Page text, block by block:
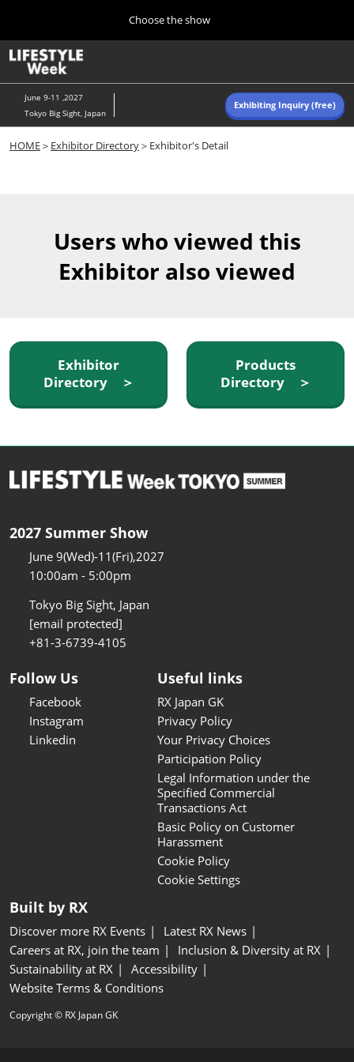
content
to
close
Choose the show
10 07, 2026
東京ビッグサイト/Tokyo Big Sight, Japan
Navigation
June 9-11 ,2027
Tokyo Big Sight, Japan
Exhibiting Inquiry (free)
HOME＞ Exhibitor Directory＞Exhibitor's Detail
Users who viewed this
Exhibitor also viewed
Exhibitor
Directory ＞
Products
Directory ＞
2027 Summer Show
June 9(Wed)-11(Fri),2027
10:00am - 5:00pm
Tokyo Big Sight, Japan
[email protected]
+81-3-6739-4105
Follow Us
Facebook
Instagram
Linkedin
Useful links
RX Japan GK
Privacy Policy
Your Privacy Choices
Participation Policy
Legal Information under the
Specified Commercial
Transactions Act
Basic Policy on Customer
Harassment
Cookie Policy
Cookie Settings
Built by RX
Discover more RX Events
Latest RX News
Careers at RX, join the team
Inclusion & Diversity at RX
Sustainability at RX
Accessibility
Website Terms & Conditions
Copyright © RX Japan GK